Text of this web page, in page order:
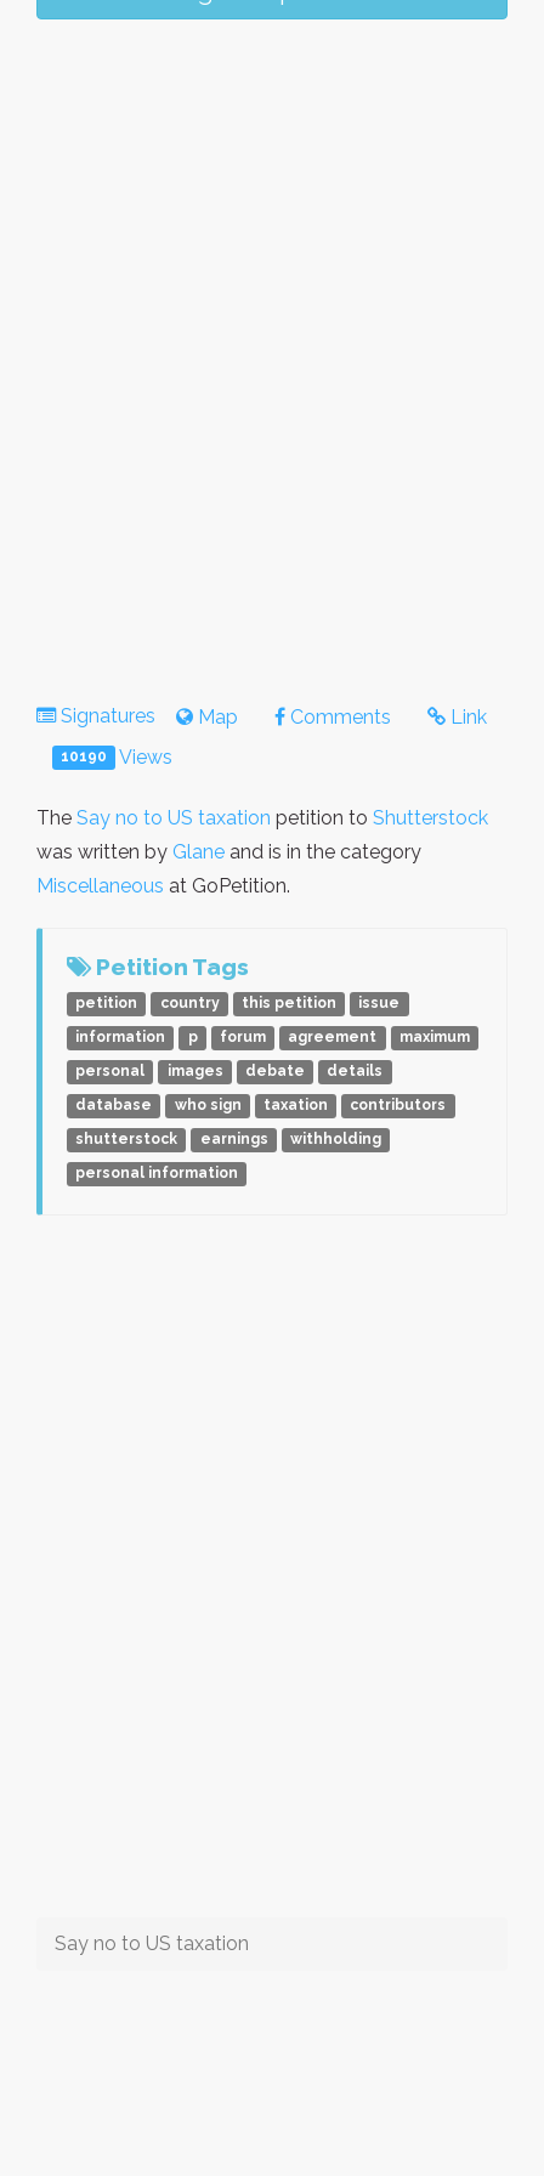
Signatures Map Comments Link
10190 Views
The Say no to US taxation petition to Shutterstock
was written by Glane and is in the category
Miscellaneous at GoPetition.
Petition Tags
petition country this petition
issue
information
p forum agreement
maximum
personal
images debate
details
database
who sign taxation
contributors
shutterstock
earnings
withholding
personal information
Say no to US taxation